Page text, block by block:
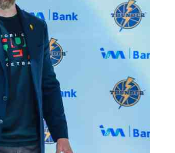
The Nairobian
Nairobian Shop